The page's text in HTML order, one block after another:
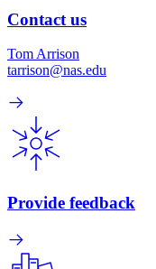
Contact us
Tom Arrison
tarrison@nas.edu
Provide feedback